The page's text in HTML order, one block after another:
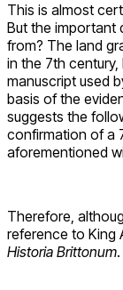
This is almost
But the important
from? The land
in the 7th
manuscript used
basis of the
suggests the
confirmation of a
aforementioned
Therefore,
reference to King
Historia Brittonum.